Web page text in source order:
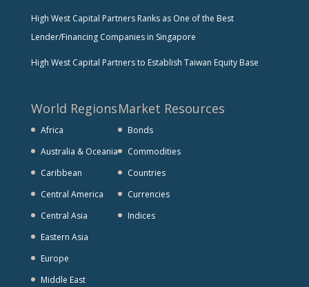
High West Capital Partners Ranks as One of the Best
Lender/Financing Companies in Singapore
High West Capital Partners to Establish Taiwan Equity Base
World Regions
Africa
Australia & Oceania
Caribbean
Central America
Central Asia
Eastern Asia
Europe
Middle East
Market Resources
Bonds
Commodities
Countries
Currencies
Indices